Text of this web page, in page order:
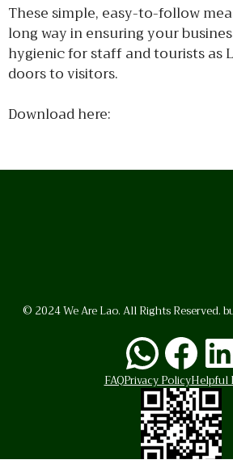
These simple, easy-to-follow
long way in ensuring your
hygienic for staff and tourists as
doors to visitors.
Download here:
© 2024 We Are Lao. All Rights Reserved.
FAQPrivacy PolicyHelpful